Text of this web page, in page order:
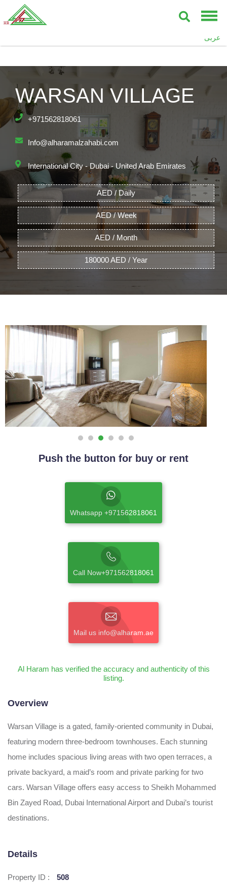
عربى
WARSAN VILLAGE
+971562818061
Info@alharamalzahabi.com
International City - Dubai - United Arab Emirates
AED / Daily
AED / Week
AED / Month
180000 AED / Year
Push the button for buy or rent
Whatsapp +971562818061
Call Now+971562818061
Mail us info@alharam.ae
Al Haram has verified the accuracy and authenticity of this
listing.
Overview
Warsan Village is a gated, family-oriented community in Dubai,
featuring modern three-bedroom townhouses. Each stunning
home includes spacious living areas with two open terraces, a
private backyard, a maid’s room and private parking for two
cars. Warsan Village offers easy access to Sheikh Mohammed
Bin Zayed Road, Dubai International Airport and Dubai’s tourist
destinations.
Details
Property ID : 508